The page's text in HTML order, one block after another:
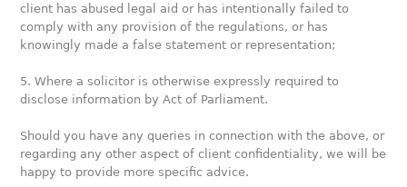
client has abused legal aid or has intentionally failed to
comply with any provision of the regulations, or has
knowingly made a false statement or representation;
5. Where a solicitor is otherwise expressly required to
disclose information by Act of Parliament.
Should you have any queries in connection with the above, or
regarding any other aspect of client confidentiality, we will be
happy to provide more specific advice.